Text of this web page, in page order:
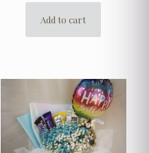
Add to cart